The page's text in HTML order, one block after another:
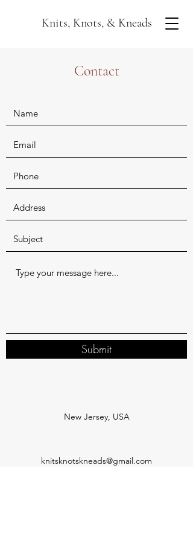
Knits, Knots, & Kneads
Contact
New Jersey, USA
knitsknotskneads@gmail.com
Submit